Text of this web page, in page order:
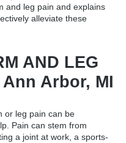
and leg pain and explains
alleviate these
AND LEG
Ann Arbor, MI
or leg pain can be
Pain can stem from
a joint at work, a sports-